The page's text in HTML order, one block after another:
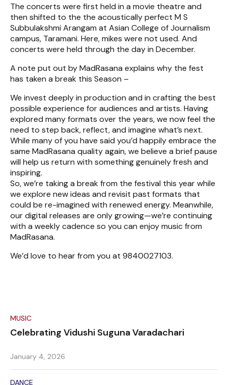
The concerts were first held in a movie theatre and
then shifted to the the acoustically perfect M S
Subbulakshmi Arangam at Asian College of Journalism
campus, Taramani. Here, mikes were not used. And
concerts were held through the day in December.
A note put out by MadRasana explains why the fest
has taken a break this Season –
We invest deeply in production and in crafting the best
possible experience for audiences and artists. Having
explored many formats over the years, we now feel the
need to step back, reflect, and imagine what’s next.
While many of you have said you’d happily embrace the
same MadRasana quality again, we believe a brief pause
will help us return with something genuinely fresh and
inspiring.
So, we’re taking a break from the festival this year while
we explore new ideas and revisit past formats that
could be re-imagined with renewed energy. Meanwhile,
our digital releases are only growing—we’re continuing
with a weekly cadence so you can enjoy music from
MadRasana.
We’d love to hear from you at 9840027103.
MUSIC
Celebrating Vidushi Suguna Varadachari
January 4, 2026
DANCE